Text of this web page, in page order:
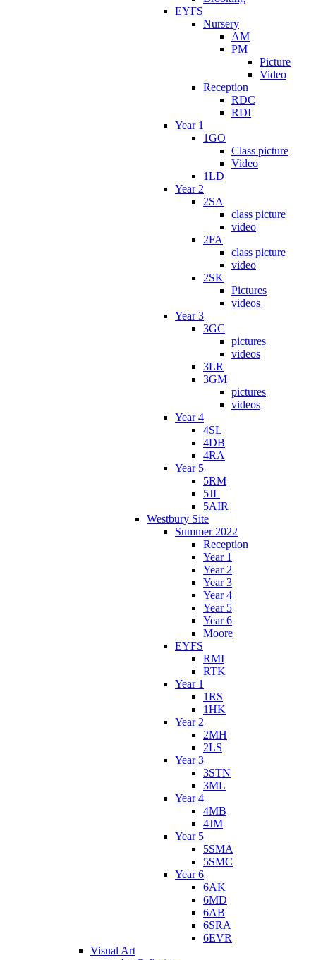
EYFS
Nursery
AM
PM
Picture
Video
Reception
RDC
RDI
Year 1
1GO
Class picture
Video
1LD
Year 2
2SA
class picture
video
2FA
class picture
video
2SK
Pictures
videos
Year 3
3GC
pictures
videos
3LR
3GM
pictures
videos
Year 4
4SL
4DB
4RA
Year 5
5RM
5JL
5AIR
Westbury Site
Summer 2022
Reception
Year 1
Year 2
Year 3
Year 4
Year 5
Year 6
Moore
EYFS
RMI
RTK
Year 1
1RS
1HK
Year 2
2MH
2LS
Year 3
3STN
3ML
Year 4
4MB
4JM
Year 5
5SMA
5SMC
Year 6
6AK
6MD
6AB
6SRA
6EVR
Visual Art